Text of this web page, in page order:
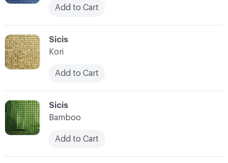
C-000106
Sicis
Bamboo
Add to Cart
C-000105
Sicis
Kori
Add to Cart
Add to Cart